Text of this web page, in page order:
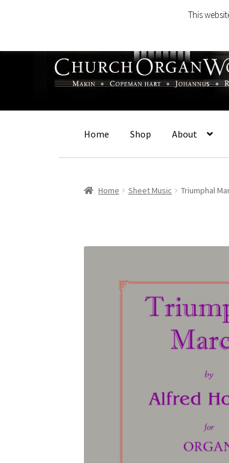
navigation
content
Home Shop About
Home Sheet Music Triumphal
This